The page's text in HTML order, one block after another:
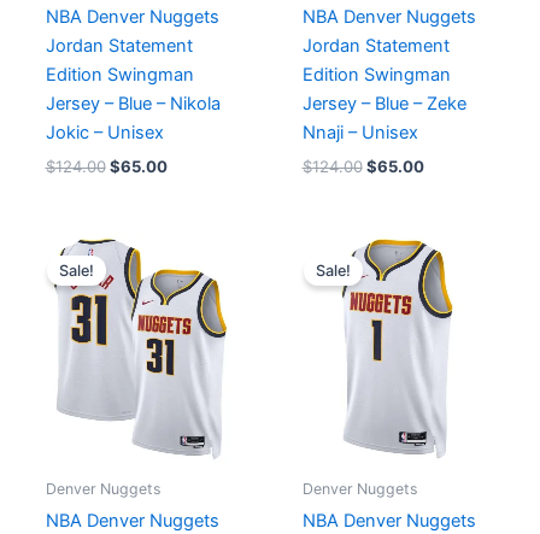
NBA Denver Nuggets
Jordan Statement
Edition Swingman
Jersey – Blue – Nikola
Jokic – Unisex
$124.00 $65.00
NBA Denver Nuggets
Jordan Statement
Edition Swingman
Jersey – Blue – Zeke
Nnaji – Unisex
$124.00 $65.00
Sale!
Denver Nuggets
NBA Denver Nuggets
Original
price
was:
$124.00.
is:
$65.00.
Sale!
Denver Nuggets
NBA Denver Nuggets
Original
price
was:
$124.00.
Current
price
is:
$65.00.